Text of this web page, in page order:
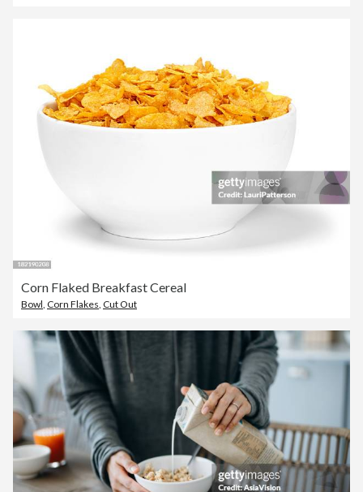
Corn Flaked Breakfast Cereal
Bowl, Corn Flakes, Cut Out